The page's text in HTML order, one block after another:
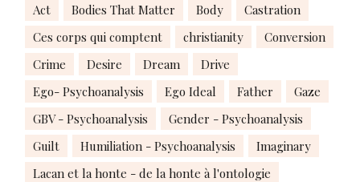
Act Bodies That Matter Body
Castration
Ces corps qui comptent
christianity
Conversion
Crime
Desire Dream
Drive
Ego- Psychoanalysis
Ego Ideal Father
Gaze
GBV - Psychoanalysis
Gender - Psychoanalysis
Guilt
Humiliation - Psychoanalysis
Imaginary
Lacan et la honte - de la honte à l'ontologie